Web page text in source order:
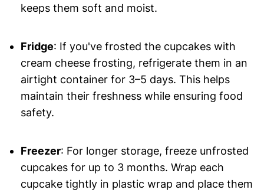
keeps them soft and moist.
Fridge: If you've frosted the cupcakes with
cream cheese frosting, refrigerate them in an
airtight container for 3–5 days. This helps
maintain their freshness while ensuring food
safety.
Freezer: For longer storage, freeze unfrosted
cupcakes for up to 3 months. Wrap each
cupcake tightly in plastic wrap and place them